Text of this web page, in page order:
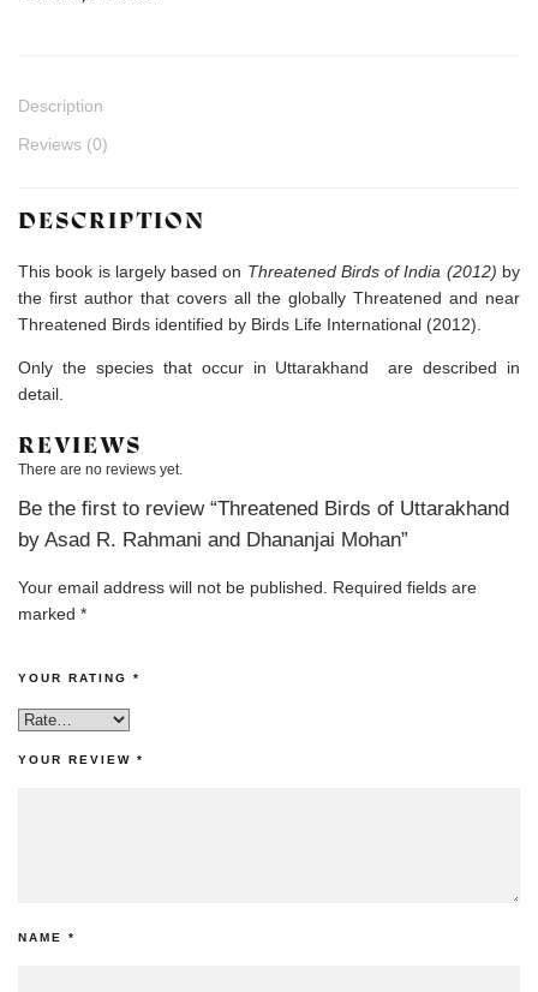
Description
Reviews (0)
DESCRIPTION
This book is largely based on Threatened Birds of India (2012) by
the first author that covers all the globally Threatened and near
Threatened Birds identified by Birds Life International (2012).
Only the species that occur in Uttarakhand are described in
detail.
REVIEWS
There are no reviews yet.
Be the first to review “Threatened Birds of Uttarakhand
by Asad R. Rahmani and Dhananjai Mohan”
Your email address will not be published.
Required fields are
marked *
YOUR RATING *
YOUR REVIEW *
NAME *